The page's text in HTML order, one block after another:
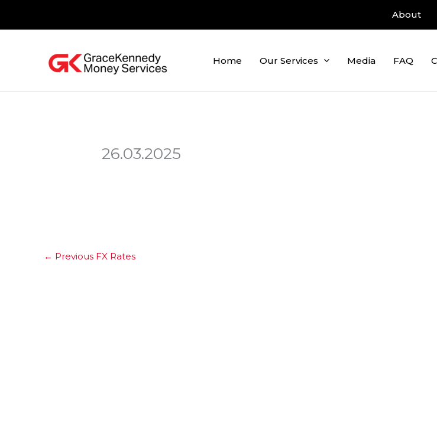
About
Home Our Services Media FAQ
26.03.2025
← Previous FX Rates